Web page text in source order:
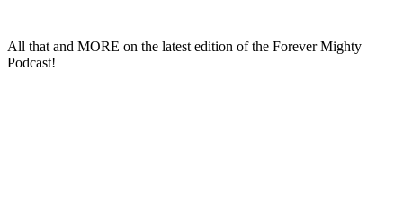
All that and MORE on the latest edition of the Forever Mighty
Podcast!